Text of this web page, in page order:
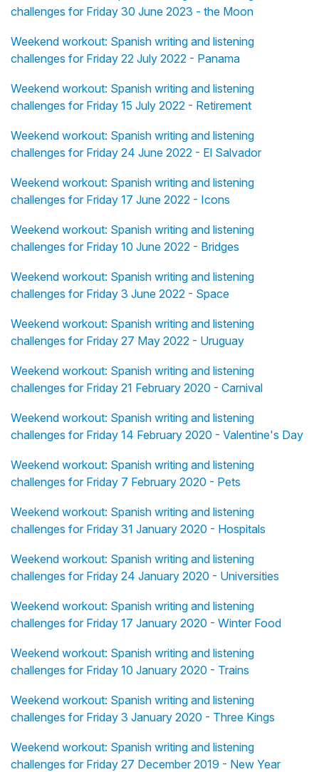
challenges for Friday 30 June 2023 - the Moon
Weekend workout: Spanish writing and listening
challenges for Friday 22 July 2022 - Panama
Weekend workout: Spanish writing and listening
challenges for Friday 15 July 2022 - Retirement
Weekend workout: Spanish writing and listening
challenges for Friday 24 June 2022 - El Salvador
Weekend workout: Spanish writing and listening
challenges for Friday 17 June 2022 - Icons
Weekend workout: Spanish writing and listening
challenges for Friday 10 June 2022 - Bridges
Weekend workout: Spanish writing and listening
challenges for Friday 3 June 2022 - Space
Weekend workout: Spanish writing and listening
challenges for Friday 27 May 2022 - Uruguay
Weekend workout: Spanish writing and listening
challenges for Friday 21 February 2020 - Carnival
Weekend workout: Spanish writing and listening
challenges for Friday 14 February 2020 - Valentine's Day
Weekend workout: Spanish writing and listening
challenges for Friday 7 February 2020 - Pets
Weekend workout: Spanish writing and listening
challenges for Friday 31 January 2020 - Hospitals
Weekend workout: Spanish writing and listening
challenges for Friday 24 January 2020 - Universities
Weekend workout: Spanish writing and listening
challenges for Friday 17 January 2020 - Winter Food
Weekend workout: Spanish writing and listening
challenges for Friday 10 January 2020 - Trains
Weekend workout: Spanish writing and listening
challenges for Friday 3 January 2020 - Three Kings
Weekend workout: Spanish writing and listening
challenges for Friday 27 December 2019 - New Year